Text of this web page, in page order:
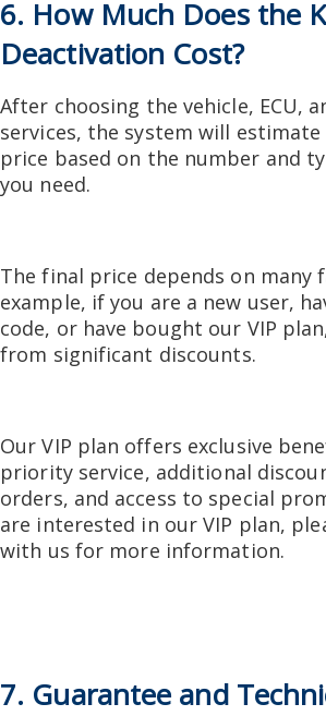
6. How Much Does the
Deactivation Cost?
After choosing the vehicle, ECU,
services, the system will
price based on the number and
you need.
The final price depends on many
example, if you are a new user,
code, or have bought our VIP
from significant discounts.
Our VIP plan offers exclusive
priority service, additional
orders, and access to special
are interested in our VIP plan,
with us for more information.
7. Guarantee and